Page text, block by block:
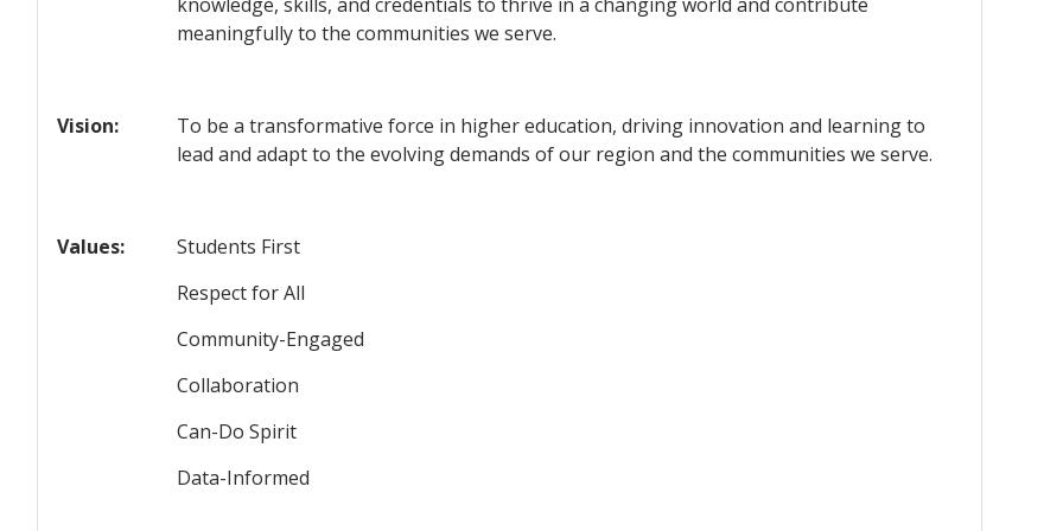
meaningfully to the communities we serve.
Vision:
To be a transformative force in higher education, driving innovation and learning to
lead and adapt to the evolving demands of our region and the communities we serve.
Values:
Students First
Respect for All
Community-Engaged
Collaboration
Can-Do Spirit
Data-Informed